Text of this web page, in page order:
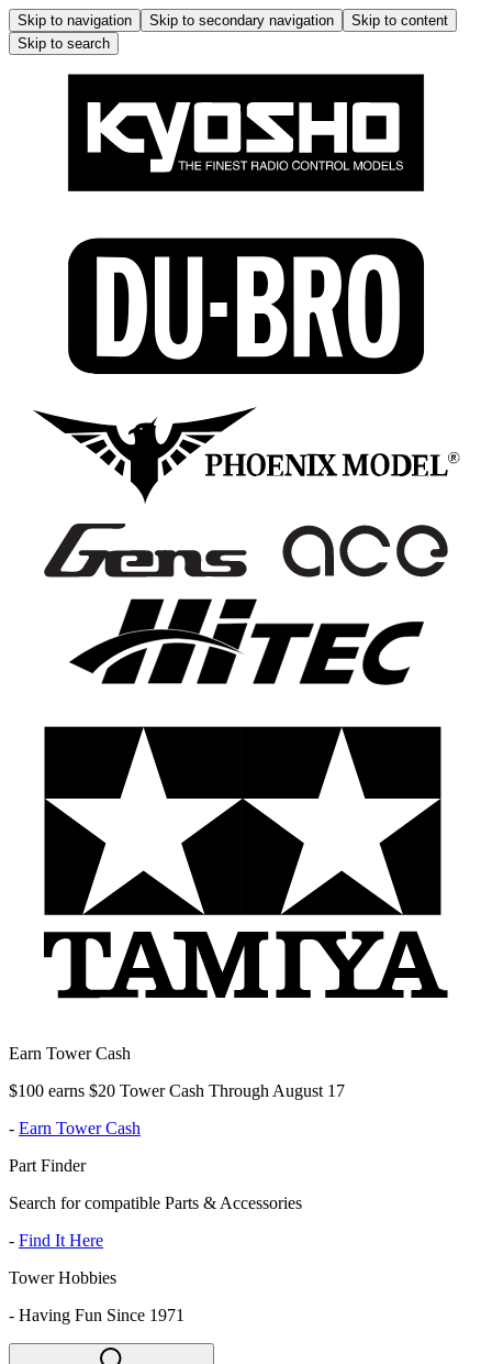
Skip to navigation Skip to secondary navigation
Skip to content
Skip to search
Earn Tower Cash
$100 earns $20 Tower Cash Through August 17
- Earn Tower Cash
Part Finder
Search for compatible Parts & Accessories
- Find It Here
Tower Hobbies
- Having Fun Since 1971